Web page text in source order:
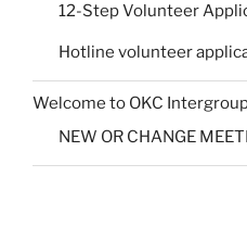
12-Step Volunteer
Hotline volunteer
Welcome to OKC
NEW OR CHANGE